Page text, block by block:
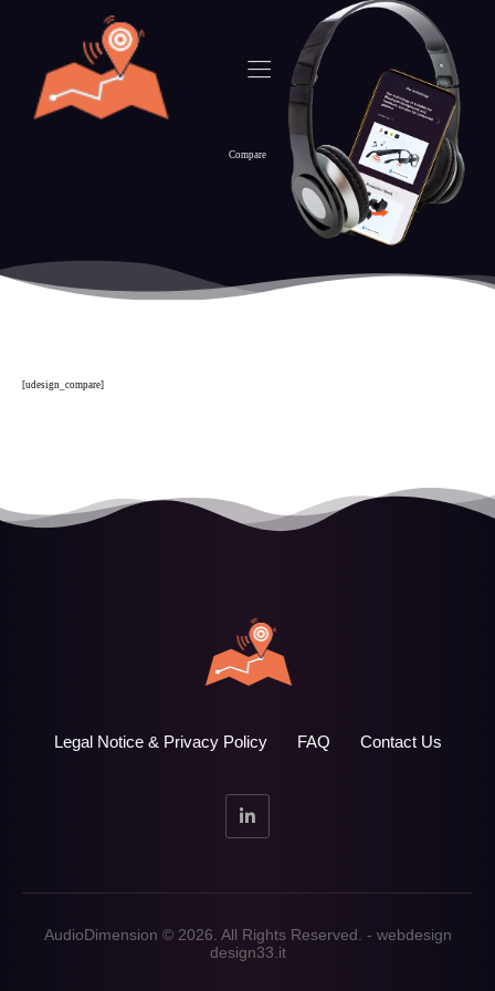
Compare
[udesign_compare]
Legal Notice & Privacy Policy FAQ Contact Us
AudioDimension © 2026. All Rights Reserved. - webdesign
design33.it